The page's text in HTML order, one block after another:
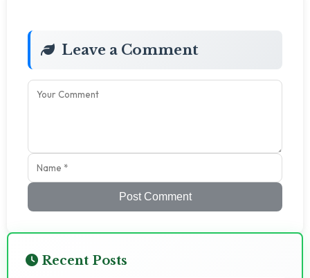
Leave a Comment
Post Comment
Recent Posts